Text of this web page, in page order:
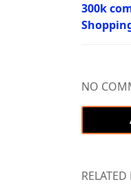
300k
NO